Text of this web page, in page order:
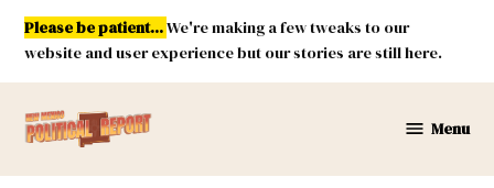
Skip
content
Please be patient...We're making a few tweaks to our
website and user experience but our stories are still here.
Mexico
Menu